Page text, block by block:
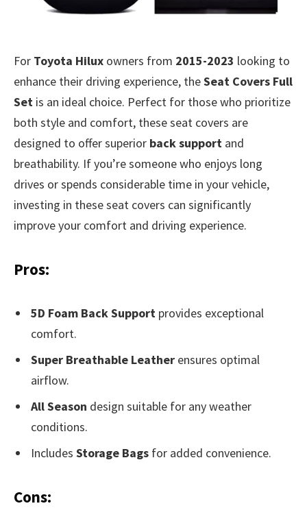
For Toyota Hilux owners from 2015-2023 looking to
enhance their driving experience, theSeat Covers Full
Set is an ideal choice. Perfect for those who prioritize
both style and comfort, these seat covers are
designed to offer superior back support and
breathability. If you’re someone who enjoys long
drives or spends considerable time in your vehicle,
investing in these seat covers can significantly
improve your comfort and driving experience.
Pros:
5D Foam Back Support provides exceptional
comfort.
Super Breathable Leather ensures optimal
airflow.
All Season design suitable for any weather
conditions.
Includes Storage Bags for added convenience.
Cons: